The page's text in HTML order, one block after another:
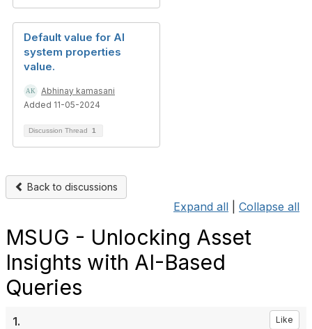
Default value for AI
system properties
value.
Abhinay kamasani
Added 11-05-2024
Discussion Thread 1
Back to discussions
Expand all Collapse all
MSUG - Unlocking Asset
Insights with AI-Based
Queries
1. Like